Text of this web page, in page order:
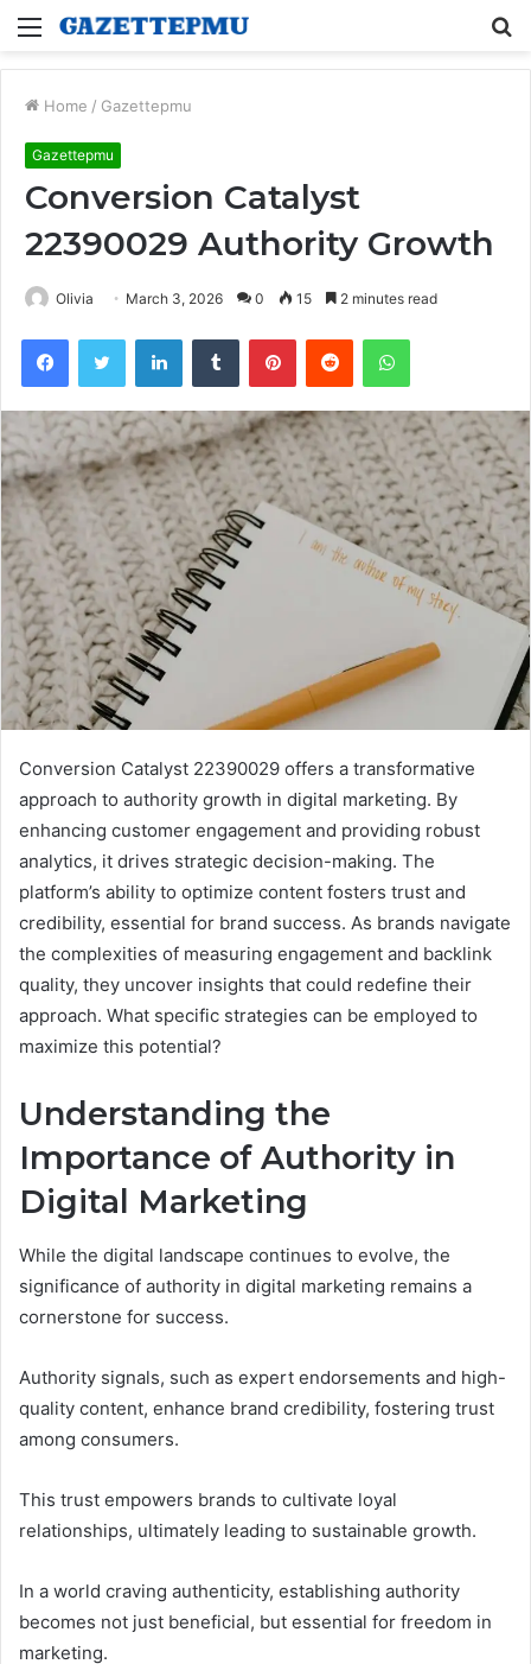
Menu
Home / Gazettepmu
Gazettepmu
Conversion Catalyst
22390029 Authority Growth
Olivia March 3, 2026 0 15 2 minutes read
FacebookTwitter LinkedInTumblr PinterestReddit WhatsApp
Conversion Catalyst 22390029 offers a transformative
approach to authority growth in digital marketing. By
enhancing customer engagement and providing robust
analytics, it drives strategic decision-making. The
platform’s ability to optimize content fosters trust and
credibility, essential for brand success. As brands navigate
the complexities of measuring engagement and backlink
quality, they uncover insights that could redefine their
approach. What specific strategies can be employed to
maximize this potential?
Understanding the
Importance of Authority in
Digital Marketing
While the digital landscape continues to evolve, the
significance of authority in digital marketing remains a
cornerstone for success.
Authority signals, such as expert endorsements and high-
quality content, enhance brand credibility, fostering trust
among consumers.
This trust empowers brands to cultivate loyal
relationships, ultimately leading to sustainable growth.
In a world craving authenticity, establishing authority
becomes not just beneficial, but essential for freedom in
marketing.